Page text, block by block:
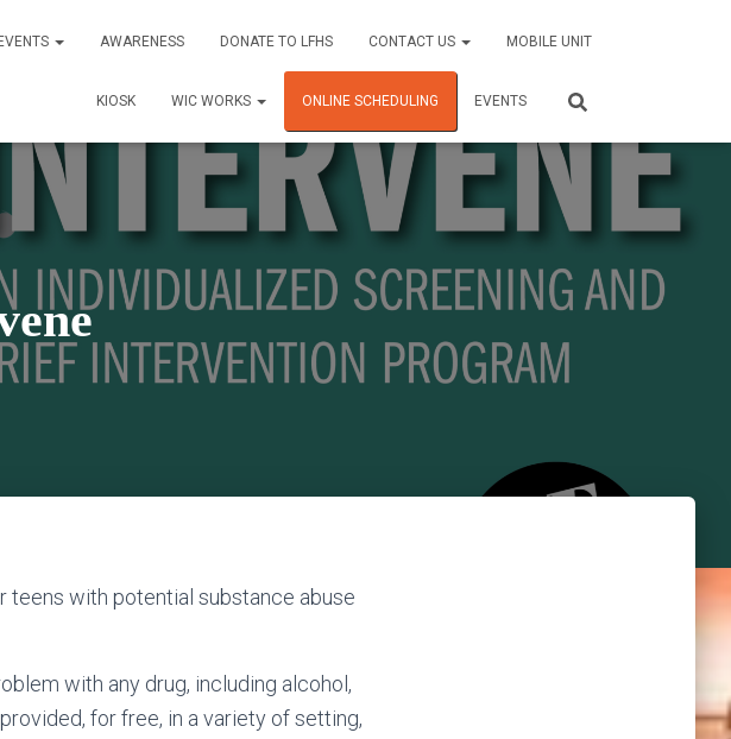
EVENTS AWARENESS DONATE TO LFHS CONTACT US MOBILE UNIT
KIOSK WIC WORKS ONLINE SCHEDULING EVENTS
teens with potential substance abuse
with any drug, including alcohol,
for free, in a variety of setting,